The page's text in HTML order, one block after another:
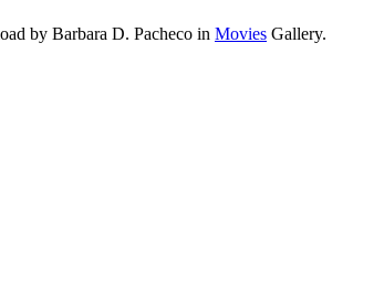
by Barbara D. Pacheco in Movies Gallery.